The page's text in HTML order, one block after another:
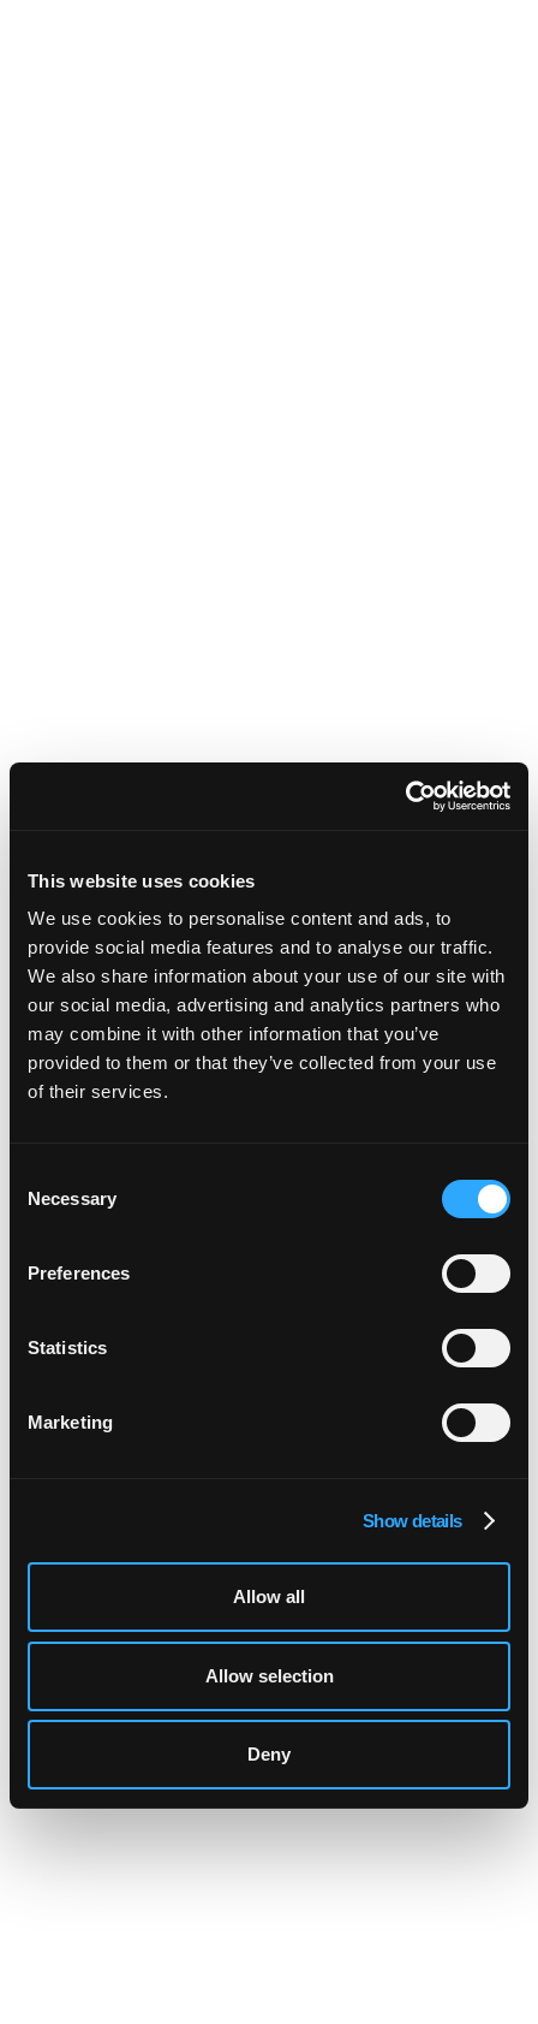
This website uses cookies
We use cookies to personalise content and ads, to
provide social media features and to analyse our traffic.
We also share information about your use of our site with
our social media, advertising and analytics partners who
may combine it with other information that you’ve
provided to them or that they’ve collected from your use
of their services.
Selection
Necessary
Preferences
Statistics
Marketing
Show details
Allow all
Allow selection
Deny